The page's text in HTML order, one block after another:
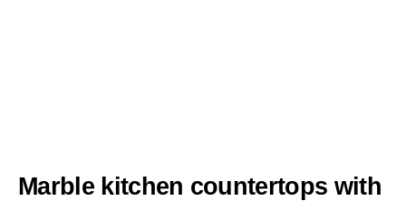
Marble kitchen countertops with